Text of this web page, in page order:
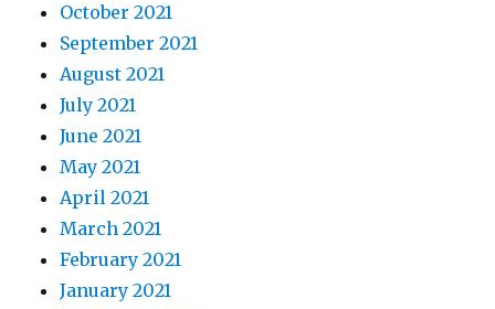
October 2021
September 2021
August 2021
July 2021
June 2021
May 2021
April 2021
March 2021
February 2021
January 2021